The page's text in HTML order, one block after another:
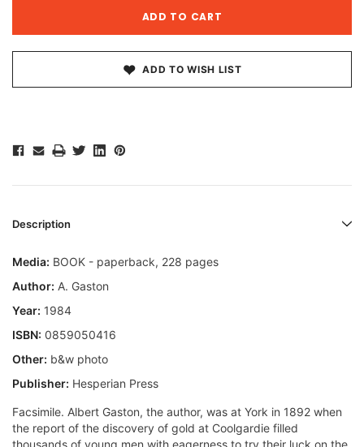
ADD TO WISH LIST
Description
Media: BOOK - paperback, 228 pages
Author: A. Gaston
Year: 1984
ISBN: 0859050416
Other: b&w photo
Publisher: Hesperian Press
Facsimile. Albert Gaston, the author, was at York in 1892 when
the report of the discovery of gold at Coolgardie filled